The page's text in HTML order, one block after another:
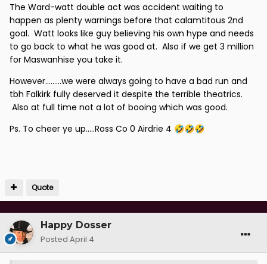
The Ward-watt double act was accident waiting to
happen as plenty warnings before that calamtitous 2nd
goal. Watt looks like guy believing his own hype and needs
to go back to what he was good at. Also if we get 3 million
for Maswanhise you take it.
However.........we were always going to have a bad run and
tbh Falkirk fully deserved it despite the terrible theatrics.
Also at full time not a lot of booing which was good.
Ps. To cheer ye up.....Ross Co 0 Airdrie 4 🤣🤣🤣
Quote
Happy Dosser
Posted April 4